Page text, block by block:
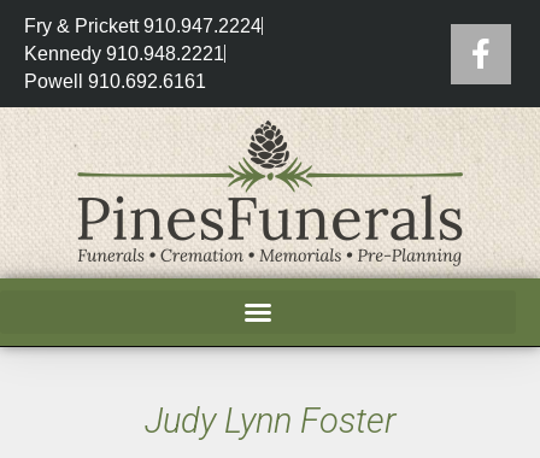
Fry & Prickett 910.947.2224
Kennedy 910.948.2221
Powell 910.692.6161
Judy Lynn Foster